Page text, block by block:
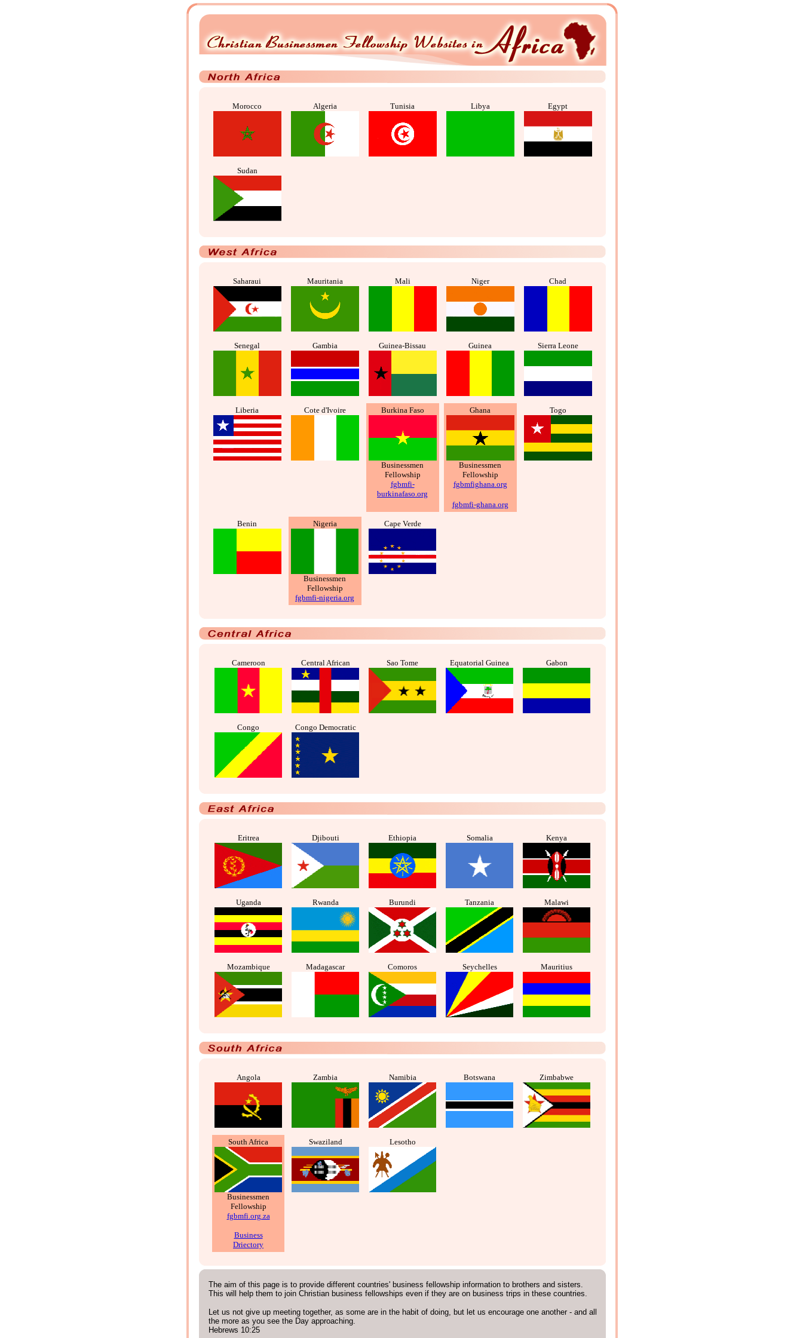
Morocco Algeria Tunisia Libya Egypt
Sudan
Saharaui Mauritania Mali Niger Chad
Senegal Gambia Guinea-Bissau Guinea Sierra Leone
Liberia Cote d'Ivoire Burkina Faso
Businessmen
Fellowship
fgbmfi-
burkinafaso.org
Ghana
Businessmen
Fellowship
fgbmfighana.org
fgbmfi-ghana.org
Togo
Benin Nigeria
Businessmen
Fellowship
fgbmfi-nigeria.org
Cape Verde
Cameroon Central African Sao Tome Equatorial Guinea Gabon
Congo Congo Democratic
Eritrea Djibouti Ethiopia Somalia Kenya
Uganda Rwanda Burundi Tanzania Malawi
Mozambique Madagascar Comoros Seychelles Mauritius
Angola Zambia Namibia Botswana Zimbabwe
South Africa
Businessmen
Fellowship
fgbmfi.org.za
Business
Driectory
Swaziland Lesotho
The aim of this page is to provide different countries' business fellowship information to brothers and sisters.
This will help them to join Christian business fellowships even if they are on business trips in these countries.
Let us not give up meeting together, as some are in the habit of doing, but let us encourage one another - and all
the more as you see the Day approaching.
Hebrews 10:25